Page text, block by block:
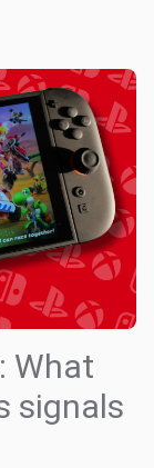
What
signals